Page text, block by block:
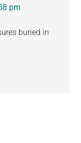
pm
buried in